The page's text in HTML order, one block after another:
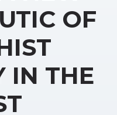
OF
IN THE